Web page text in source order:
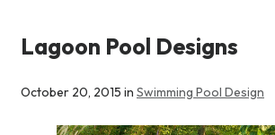
Lagoon Pool Designs
October 20, 2015 in Swimming Pool Design